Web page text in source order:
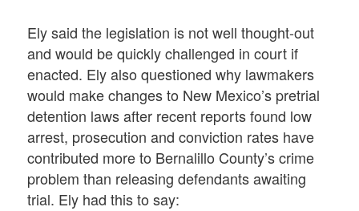
Ely said the legislation is not well thought-out
and would be quickly challenged in court if
enacted. Ely also questioned why lawmakers
would make changes to New Mexico’s pretrial
detention laws after recent reports found low
arrest, prosecution and conviction rates have
contributed more to Bernalillo County’s crime
problem than releasing defendants awaiting
trial. Ely had this to say: